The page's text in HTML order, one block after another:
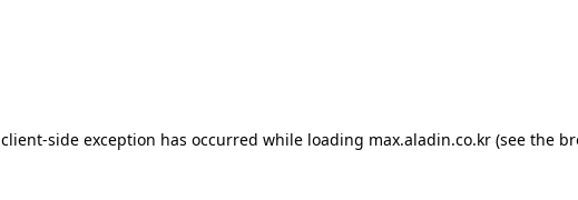
client-side exception has occurred while loading max.aladin.co.kr (see the